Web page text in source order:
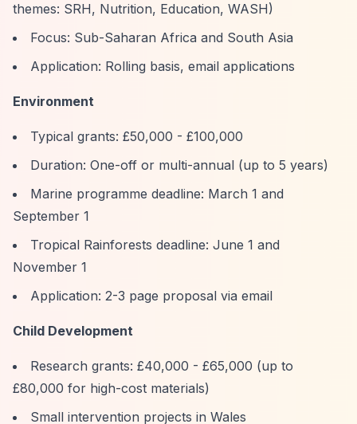
themes: SRH, Nutrition, Education, WASH)
Focus: Sub-Saharan Africa and South Asia
Application: Rolling basis, email applications
Environment
Typical grants: £50,000 - £100,000
Duration: One-off or multi-annual (up to 5 years)
Marine programme deadline: March 1 and
September 1
Tropical Rainforests deadline: June 1 and
November 1
Application: 2-3 page proposal via email
Child Development
Research grants: £40,000 - £65,000 (up to
£80,000 for high-cost materials)
Small intervention projects in Wales